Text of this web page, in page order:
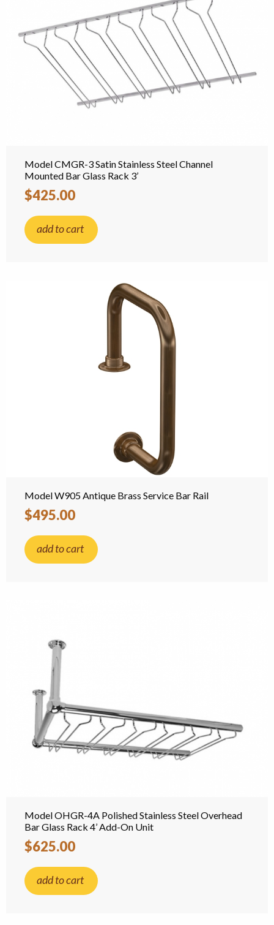
Model CMGR-3 Satin Stainless Steel Channel
Mounted Bar Glass Rack 3’
$425.00
add to cart
Model W905 Antique Brass Service Bar Rail
$495.00
add to cart
Model OHGR-4A Polished Stainless Steel Overhead
Bar Glass Rack 4’ Add-On Unit
$625.00
add to cart